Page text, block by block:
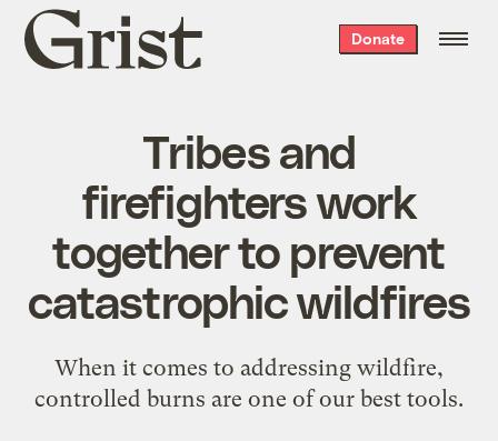
Grist
home
Donate
Tribes and
firefighters work
together to prevent
catastrophic wildfires
When it comes to addressing wildfire,
controlled burns are one of our best tools.